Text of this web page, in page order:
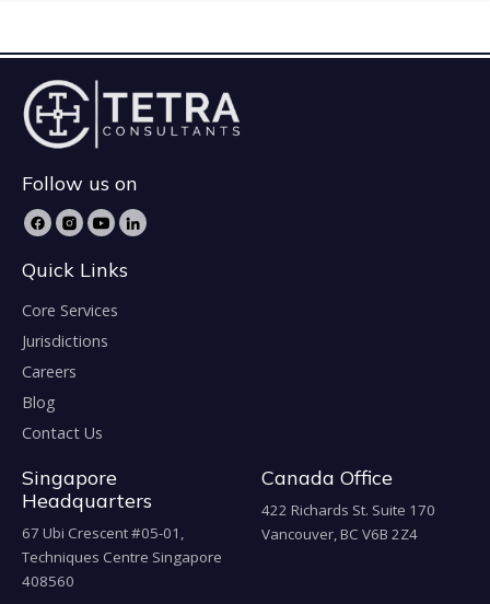
Follow us on
Quick Links
Core Services
Jurisdictions
Careers
Blog
Contact Us
Singapore
Headquarters
67 Ubi Crescent #05-01,
Techniques Centre Singapore
408560
Canada Office
422 Richards St. Suite 170
Vancouver, BC V6B 2Z4